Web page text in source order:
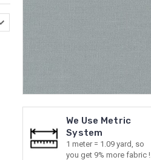
We Use Metric
System
1 meter = 1.09 yard, so
you get 9% more fabric !